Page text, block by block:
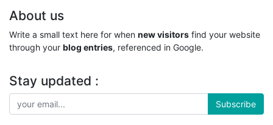
About us
Write a small text here for when new visitors find your website
through your blog entries, referenced in Google.
Stay updated :
Subscribe